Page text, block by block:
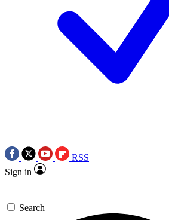
RSS
Sign in
Search